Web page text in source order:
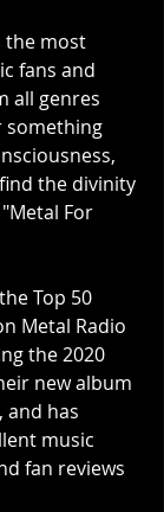
the most
fans and
all genres
something
the divinity
For
Top 50
Metal Radio
the 2020
new album
and has
music
fan reviews